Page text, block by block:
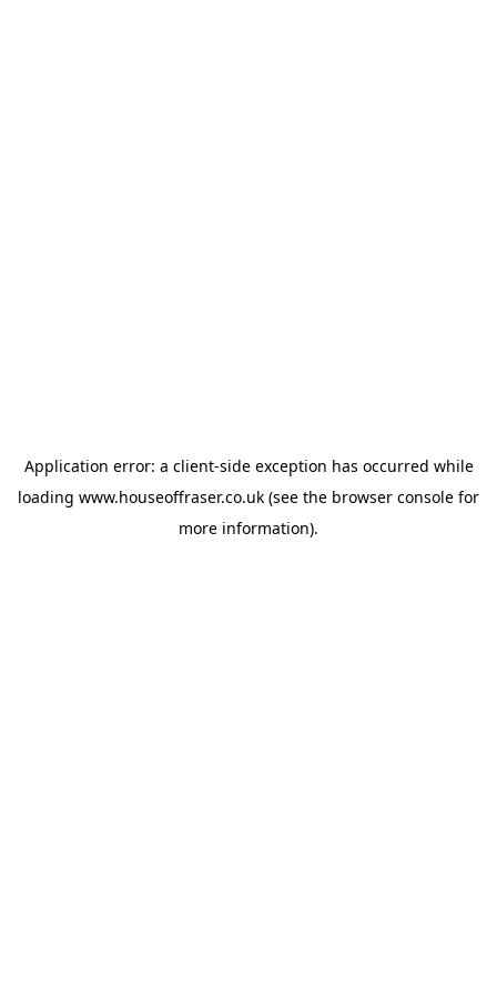
Application error: a client-side exception has occurred while
loading www.houseoffraser.co.uk (see the browser console for
more information).